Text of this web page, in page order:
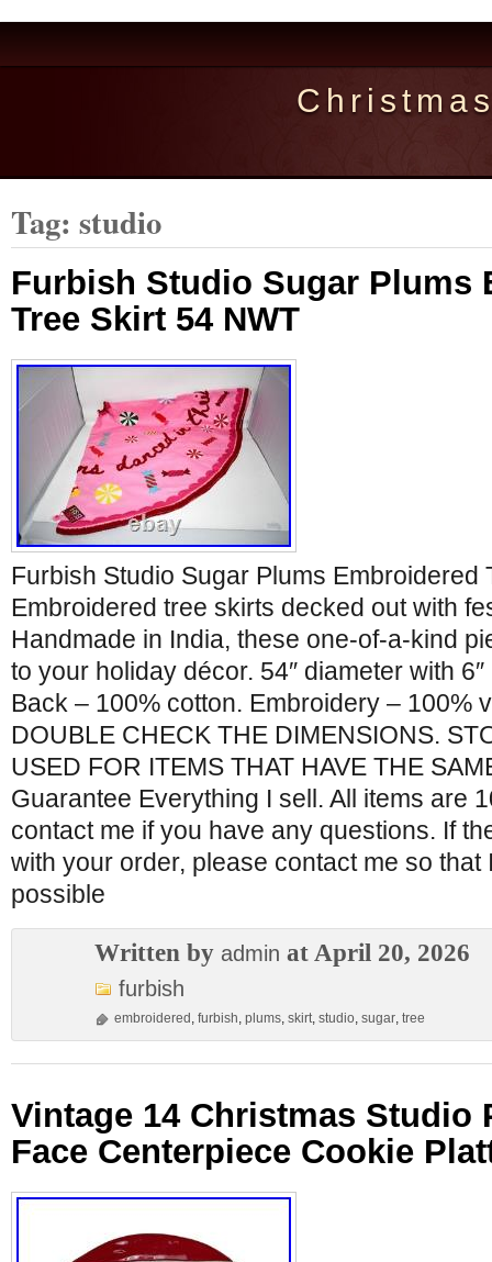
Tag: studio
Furbish Studio Sugar Plums
Tree Skirt 54 NWT
Furbish Studio Sugar Plums Embroidered
Embroidered tree skirts decked out with
Handmade in India, these one-of-a-kind
to your holiday décor. 54″ diameter with
Back – 100% cotton. Embroidery – 100%
DOUBLE CHECK THE DIMENSIONS.
USED FOR ITEMS THAT HAVE THE
Guarantee Everything I sell. All items are
contact me if you have any questions. If
with your order, please contact me so that
possible
Written by admin at April 20, 2026
furbish
embroidered , furbish, plums, skirt, studio, sugar, tree
Vintage 14 Christmas Studio
Face Centerpiece Cookie